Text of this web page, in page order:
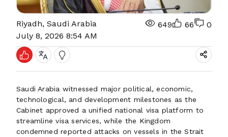
Riyadh, Saudi Arabia
July 8, 2026 8:54 AM
649 66 0
Saudi Arabia witnessed major political, economic,
technological, and development milestones as the
Cabinet approved a unified national visa platform to
streamline visa services, while the Kingdom
condemned reported attacks on vessels in the Strait